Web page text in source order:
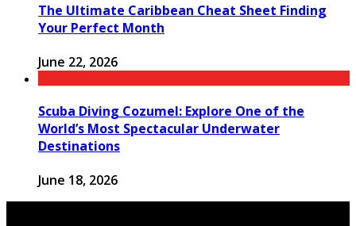
The Ultimate Caribbean Cheat Sheet Finding
Your Perfect Month
June 22, 2026
Scuba Diving Cozumel: Explore One of the
World’s Most Spectacular Underwater
Destinations
June 18, 2026